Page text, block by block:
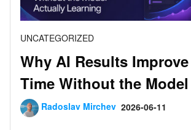
UNCATEGORIZED
Why AI Results
Time Without the
Learning
Radoslav Mirchev 2026-06-11